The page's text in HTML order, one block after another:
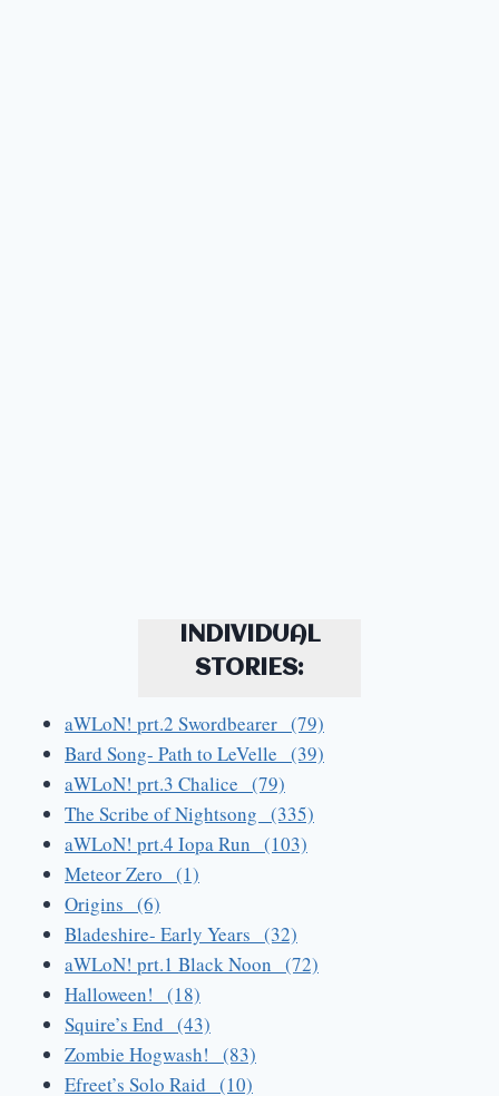
INDIVIDUAL
STORIES:
aWLoN! prt.2 Swordbearer (79)
Bard Song- Path to LeVelle (39)
aWLoN! prt.3 Chalice (79)
The Scribe of Nightsong (335)
aWLoN! prt.4 Iopa Run (103)
Meteor Zero (1)
Origins (6)
Bladeshire- Early Years (32)
aWLoN! prt.1 Black Noon (72)
Halloween! (18)
Squire’s End (43)
Zombie Hogwash! (83)
Efreet’s Solo Raid (10)